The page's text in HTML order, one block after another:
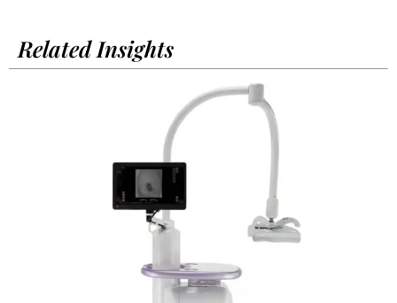
Related Insights